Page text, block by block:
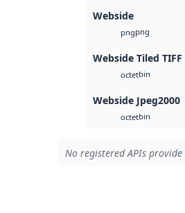
Webside
pngpng
Webside Tiled TIFF
octetbin
Webside Jpeg2000
octetbin
No registered APIs